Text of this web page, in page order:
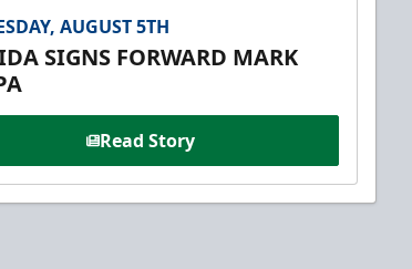
AUGUST 5TH
SIGNS FORWARD MARK
Read Story